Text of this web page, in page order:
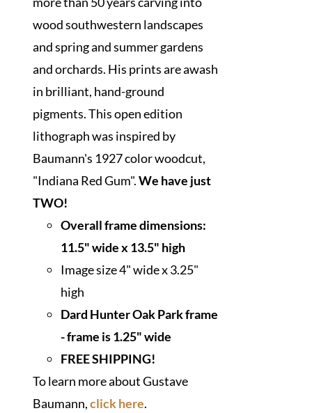
wood southwestern landscapes
and spring and summer gardens
and orchards. His prints are awash
in brilliant, hand-ground
pigments. This open edition
lithograph was inspired by
Baumann's 1927 color woodcut,
"Indiana Red Gum".We have just
TWO!
Overall frame dimensions:
11.5" wide x 13.5" high
Image size 4" wide x 3.25"
high
Dard Hunter Oak Park frame
- frame is 1.25" wide
FREE SHIPPING!
To learn more about Gustave
Baumann,click here.